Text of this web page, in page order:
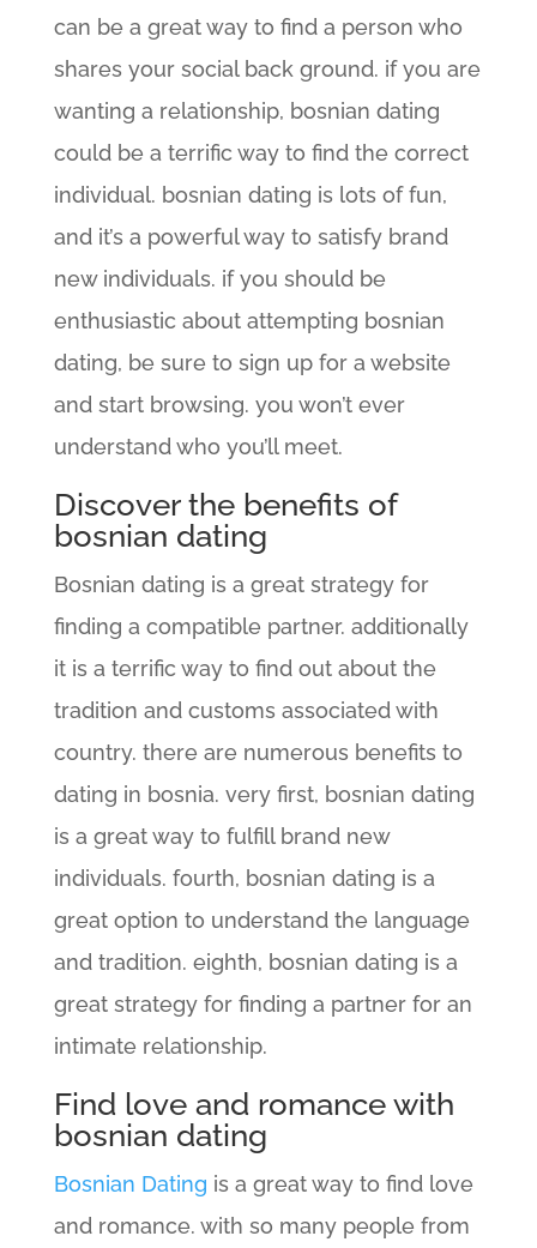
can be a great way to find a person who
shares your social back ground. if you are
wanting a relationship, bosnian dating
could be a terrific way to find the correct
individual. bosnian dating is lots of fun,
and it’s a powerful way to satisfy brand
new individuals. if you should be
enthusiastic about attempting bosnian
dating, be sure to sign up for a website
and start browsing. you won’t ever
understand who you’ll meet.
Discover the benefits of
bosnian dating
Bosnian dating is a great strategy for
finding a compatible partner. additionally
it is a terrific way to find out about the
tradition and customs associated with
country. there are numerous benefits to
dating in bosnia. very first, bosnian dating
is a great way to fulfill brand new
individuals. fourth, bosnian dating is a
great option to understand the language
and tradition. eighth, bosnian dating is a
great strategy for finding a partner for an
intimate relationship.
Find love and romance with
bosnian dating
Bosnian Dating is a great way to find love
and romance. with so many people from